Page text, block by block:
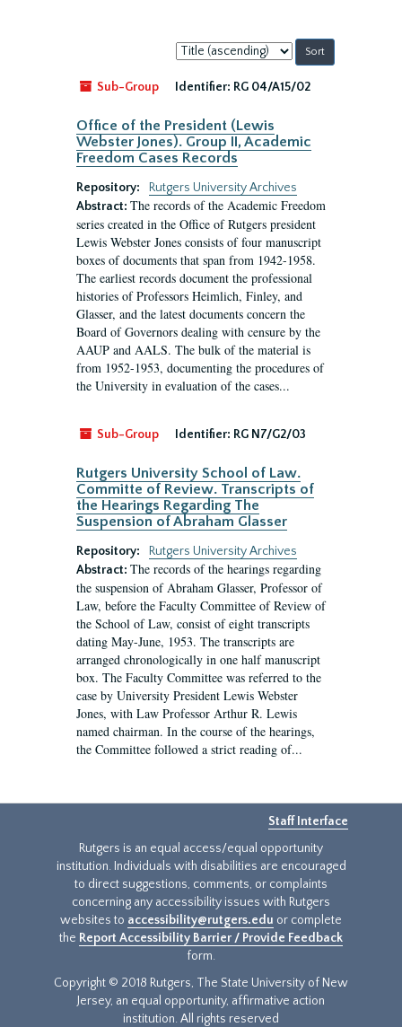
Sort
by:
Sub-Group
Identifier: RG 04/A15/02
Office of the President (Lewis
Webster Jones). Group II, Academic
Freedom Cases Records
Repository:
Rutgers University Archives
Abstract: The records of the Academic Freedom
series created in the Office of Rutgers president
Lewis Webster Jones consists of four manuscript
boxes of documents that span from 1942-1958.
The earliest records document the professional
histories of Professors Heimlich, Finley, and
Glasser, and the latest documents concern the
Board of Governors dealing with censure by the
AAUP and AALS. The bulk of the material is
from 1952-1953, documenting the procedures of
the University in evaluation of the cases...
Sub-Group Identifier: RG N7/G2/03
Rutgers University School of Law.
Committe of Review. Transcripts of
the Hearings Regarding The
Suspension of Abraham Glasser
Repository:
Rutgers University Archives
Abstract: The records of the hearings regarding
the suspension of Abraham Glasser, Professor of
Law, before the Faculty Committee of Review of
the School of Law, consist of eight transcripts
dating May-June, 1953. The transcripts are
arranged chronologically in one half manuscript
box. The Faculty Committee was referred to the
case by University President Lewis Webster
Jones, with Law Professor Arthur R. Lewis
named chairman. In the course of the hearings,
the Committee followed a strict reading of...
Staff Interface
Rutgers is an equal access/equal opportunity
institution. Individuals with disabilities are encouraged
to direct suggestions, comments, or complaints
concerning any accessibility issues with Rutgers
websites to accessibility@rutgers.edu or complete
the Report Accessibility Barrier / Provide Feedback
form.
Copyright © 2018 Rutgers, The State University of New
Jersey, an equal opportunity, affirmative action
institution. All rights reserved